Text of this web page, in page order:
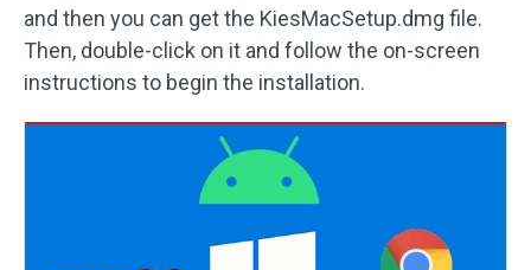
and then you can get the KiesMacSetup.dmg file.
Then, double-click on it and follow the on-screen
instructions to begin the installation.